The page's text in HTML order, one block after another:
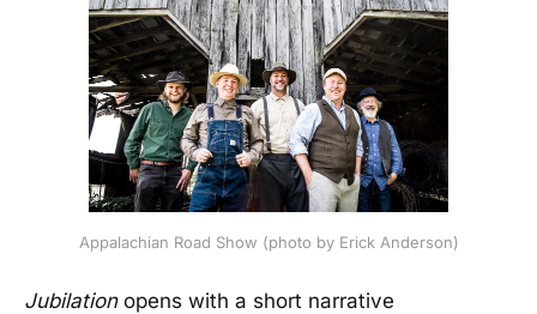
Appalachian Road Show (photo by Erick Anderson)
Jubilationopens with a short narrative